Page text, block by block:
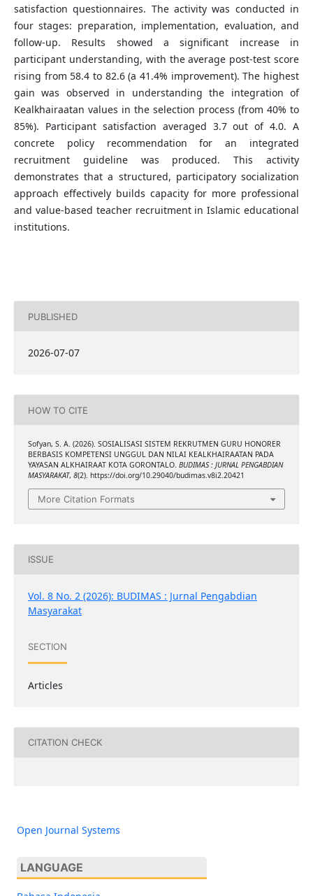
satisfaction questionnaires. The activity was conducted in
four stages: preparation, implementation, evaluation, and
follow-up. Results showed a significant increase in
participant understanding, with the average post-test score
rising from 58.4 to 82.6 (a 41.4% improvement). The highest
gain was observed in understanding the integration of
Kealkhairaatan values in the selection process (from 40% to
85%). Participant satisfaction averaged 3.7 out of 4.0. A
concrete policy recommendation for an integrated
recruitment guideline was produced. This activity
demonstrates that a structured, participatory socialization
approach effectively builds capacity for more professional
and value-based teacher recruitment in Islamic educational
institutions.
PUBLISHED
2026-07-07
HOW TO CITE
Sofyan, S. A. (2026). SOSIALISASI SISTEM REKRUTMEN GURU HONORER
BERBASIS KOMPETENSI UNGGUL DAN NILAI KEALKHAIRAATAN PADA
YAYASAN ALKHAIRAAT KOTA GORONTALO. BUDIMAS : JURNAL PENGABDIAN
MASYARAKAT, 8(2). https://doi.org/10.29040/budimas.v8i2.20421
More Citation Formats
ISSUE
Vol. 8 No. 2 (2026): BUDIMAS : Jurnal Pengabdian
Masyarakat
SECTION
Articles
CITATION CHECK
Open Journal Systems
LANGUAGE